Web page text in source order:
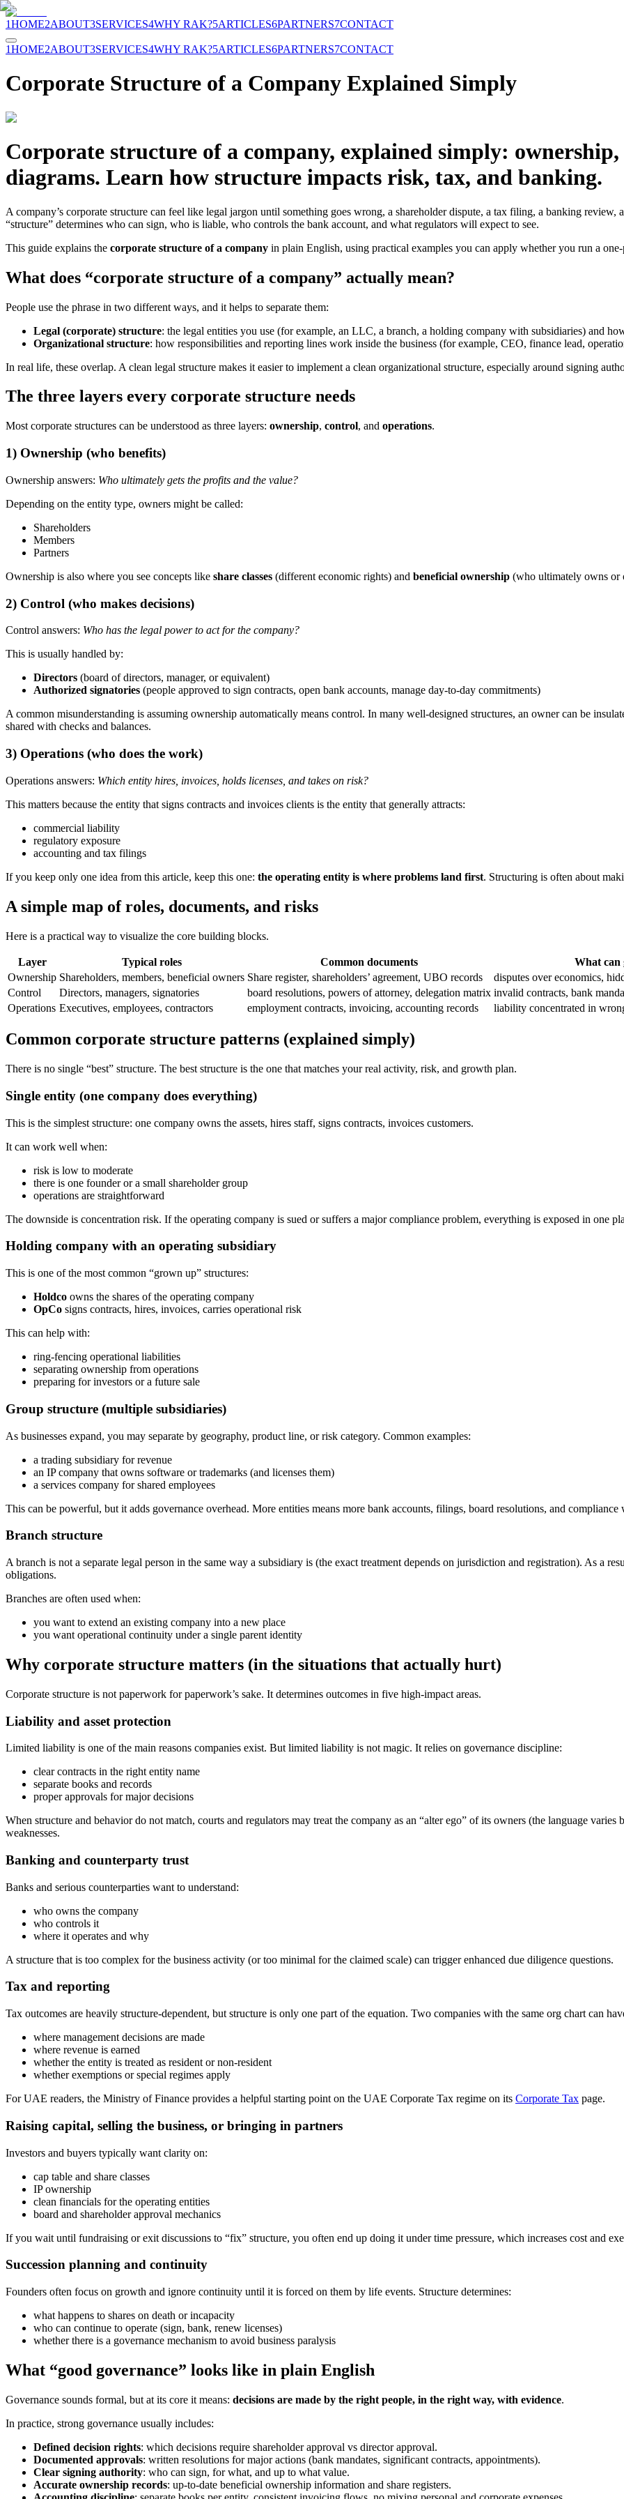
1HOME2ABOUT3SERVICES4WHY RAK?5ARTICLES6PARTNERS7CONTACT
1HOME2ABOUT3SERVICES4WHY RAK?5ARTICLES6PARTNERS7CONTACT
Corporate Structure of a Company Explained Simply
Corporate structure of a company, explained simply:
diagrams. Learn how structure impacts risk, tax, and banking.
A company’s corporate structure can feel like legal jargon until something goes wrong, a shareholder dispute, a tax filing, a banking
“structure” determines who can sign, who is liable, who controls the bank account, and what regulators will expect to see.
This guide explains the corporate structure of a company in plain English, using practical examples you can apply whether you run a
What does “corporate structure of a company” actually mean?
People use the phrase in two different ways, and it helps to separate them:
Legal (corporate) structure: the legal entities you use (for example, an LLC, a branch, a holding company with subsidiaries) and
Organizational structure: how responsibilities and reporting lines work inside the business (for example, CEO, finance lead,
In real life, these overlap. A clean legal structure makes it easier to implement a clean organizational structure, especially around signing
The three layers every corporate structure needs
Most corporate structures can be understood as three layers: ownership, control, and operations.
1) Ownership (who benefits)
Ownership answers: Who ultimately gets the profits and the value?
Depending on the entity type, owners might be called:
Shareholders
Members
Partners
Ownership is also where you see concepts like share classes (different economic rights) and beneficial ownership (who ultimately owns or
2) Control (who makes decisions)
Control answers: Who has the legal power to act for the company?
This is usually handled by:
Directors (board of directors, manager, or equivalent)
Authorized signatories (people approved to sign contracts, open bank accounts, manage day-to-day commitments)
A common misunderstanding is assuming ownership automatically means control. In many well-designed structures, an owner can be
shared with checks and balances.
3) Operations (who does the work)
Operations answers: Which entity hires, invoices, holds licenses, and takes on risk?
This matters because the entity that signs contracts and invoices clients is the entity that generally attracts:
commercial liability
regulatory exposure
accounting and tax filings
If you keep only one idea from this article, keep this one: the operating entity is where problems land first. Structuring is often about
A simple map of roles, documents, and risks
Here is a practical way to visualize the core building blocks.
Layer Typical roles Common documents
What can
Ownership Shareholders, members, beneficial owners Share register, shareholders’ agreement, UBO records
disputes over economics,
Control
Directors, managers, signatories board resolutions, powers of attorney, delegation matrix invalid contracts, bank
Operations Executives, employees, contractors employment contracts, invoicing, accounting records liability concentrated in
Common corporate structure patterns (explained simply)
There is no single “best” structure. The best structure is the one that matches your real activity, risk, and growth plan.
Single entity (one company does everything)
This is the simplest structure: one company owns the assets, hires staff, signs contracts, invoices customers.
It can work well when:
risk is low to moderate
there is one founder or a small shareholder group
operations are straightforward
The downside is concentration risk. If the operating company is sued or suffers a major compliance problem, everything is exposed in one
Holding company with an operating subsidiary
This is one of the most common “grown up” structures:
Holdco owns the shares of the operating company
OpCo signs contracts, hires, invoices, carries operational risk
This can help with:
ring-fencing operational liabilities
separating ownership from operations
preparing for investors or a future sale
Group structure (multiple subsidiaries)
As businesses expand, you may separate by geography, product line, or risk category. Common examples:
a trading subsidiary for revenue
an IP company that owns software or trademarks (and licenses them)
a services company for shared employees
This can be powerful, but it adds governance overhead. More entities means more bank accounts, filings, board resolutions, and
Branch structure
A branch is not a separate legal person in the same way a subsidiary is (the exact treatment depends on jurisdiction and registration). As a
obligations.
Branches are often used when:
you want to extend an existing company into a new place
you want operational continuity under a single parent identity
Why corporate structure matters (in the situations that actually hurt)
Corporate structure is not paperwork for paperwork’s sake. It determines outcomes in five high-impact areas.
Liability and asset protection
Limited liability is one of the main reasons companies exist. But limited liability is not magic. It relies on governance discipline:
clear contracts in the right entity name
separate books and records
proper approvals for major decisions
When structure and behavior do not match, courts and regulators may treat the company as an “alter ego” of its owners (the language
weaknesses.
Banking and counterparty trust
Banks and serious counterparties want to understand:
who owns the company
who controls it
where it operates and why
A structure that is too complex for the business activity (or too minimal for the claimed scale) can trigger enhanced due diligence questions.
Tax and reporting
Tax outcomes are heavily structure-dependent, but structure is only one part of the equation. Two companies with the same org chart can
where management decisions are made
where revenue is earned
whether the entity is treated as resident or non-resident
whether exemptions or special regimes apply
For UAE readers, the Ministry of Finance provides a helpful starting point on the UAE Corporate Tax regime on its Corporate Tax page.
Raising capital, selling the business, or bringing in partners
Investors and buyers typically want clarity on:
cap table and share classes
IP ownership
clean financials for the operating entities
board and shareholder approval mechanics
If you wait until fundraising or exit discussions to “fix” structure, you often end up doing it under time pressure, which increases cost and
Succession planning and continuity
Founders often focus on growth and ignore continuity until it is forced on them by life events. Structure determines:
what happens to shares on death or incapacity
who can continue to operate (sign, bank, renew licenses)
whether there is a governance mechanism to avoid business paralysis
What “good governance” looks like in plain English
Governance sounds formal, but at its core it means: decisions are made by the right people, in the right way, with evidence.
In practice, strong governance usually includes:
Defined decision rights: which decisions require shareholder approval vs director approval.
Documented approvals: written resolutions for major actions (bank mandates, significant contracts, appointments).
Clear signing authority: who can sign, for what, and up to what value.
Accurate ownership records: up-to-date beneficial ownership information and share registers.